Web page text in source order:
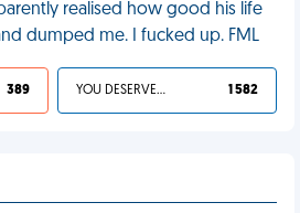
realised how good his life
dumped me. I fucked up. FML
389 YOU DESERVED IT 1 582